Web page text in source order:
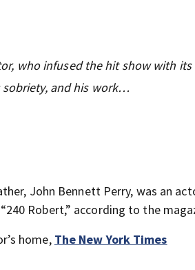
who infused the hit show with its
sobriety, and his work…
John Bennett Perry, was an
Robert,” according to the
home, The New York Times